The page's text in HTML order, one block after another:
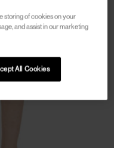
storing of cookies on your
and assist in our marketing
All Cookies